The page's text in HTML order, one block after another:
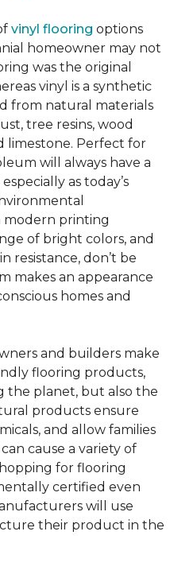
vinyl flooring options
homeowner may not
was the original
vinyl is a synthetic
from natural materials
tree resins, wood
limestone. Perfect for
will always have a
as today’s
modern printing
of bright colors, and
resistance, don’t be
makes an appearance
homes and
and builders make
flooring products,
the planet, but also the
products ensure
and allow families
cause a variety of
for flooring
certified even
will use
their product in the